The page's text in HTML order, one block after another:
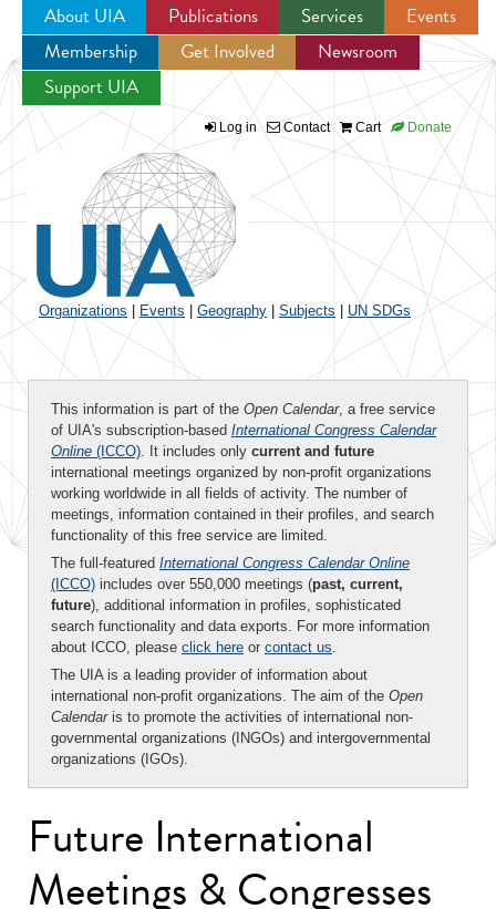
Jump to navigation
About UIA Publications Services
Events
Membership
Get Involved
Newsroom
Support UIA
Log in Contact Cart Donate
Organizations Events Geography Subjects UN SDGs
This information is part of the Open Calendar, a free service
of UIA's subscription-based International Congress Calendar
Online (ICCO). It includes only current and future
international meetings organized by non-profit organizations
working worldwide in all fields of activity. The number of
meetings, information contained in their profiles, and search
functionality of this free service are limited.
The full-featured International Congress Calendar Online
(ICCO) includes over 550,000 meetings (past, current,
future), additional information in profiles, sophisticated
search functionality and data exports. For more information
about ICCO, please click here or contact us.
The UIA is a leading provider of information about
international non-profit organizations. The aim of the Open
Calendaris to promote the activities of international non-
governmental organizations (INGOs) and intergovernmental
organizations (IGOs).
Future International
Meetings & Congresses